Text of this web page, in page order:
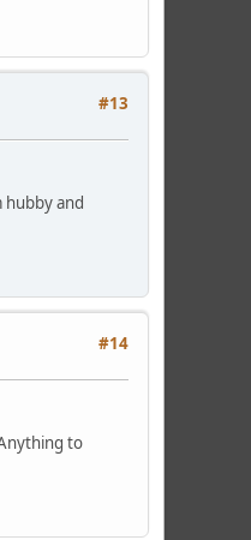
#13
and
#14
to